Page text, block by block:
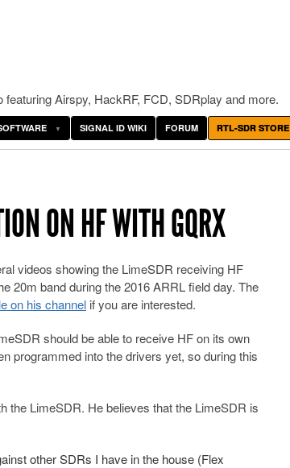
Airspy, HackRF, FCD, SDRplay and more.
SIGNAL ID WIKI FORUM RTL-SDR STORE
ON HF WITH GQRX
videos showing the LimeSDR receiving HF
20m band during the 2016 ARRL field day. The
on his channel if you are interested.
should be able to receive HF on its own
programmed into the drivers yet, so during this
the LimeSDR. He believes that the LimeSDR is
other SDRs I have in the house (Flex